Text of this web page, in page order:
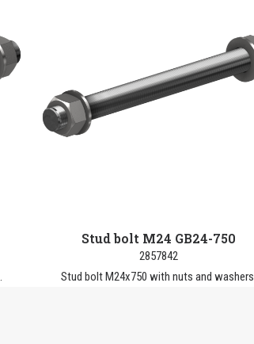
Stud bolt M24 GB24-750
2857842
Stud bolt M24x750 with nuts and washers.